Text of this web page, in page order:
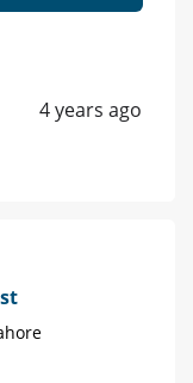
4 years ago